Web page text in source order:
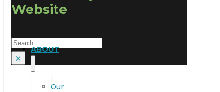
Website
Search
×
ABOUT
Our